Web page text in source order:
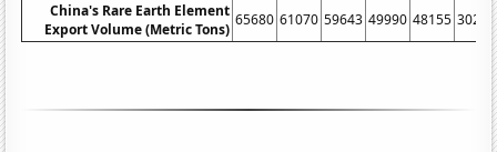
China's Rare Earth Element
Export Volume (Metric Tons)
65680 61070 59643 49990 48155 30259